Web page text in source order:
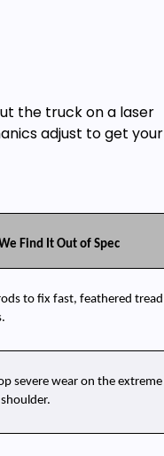
the truck on a laser
adjust to get your
Find It Out of Spec
to fix fast, feathered tread
severe wear on the extreme